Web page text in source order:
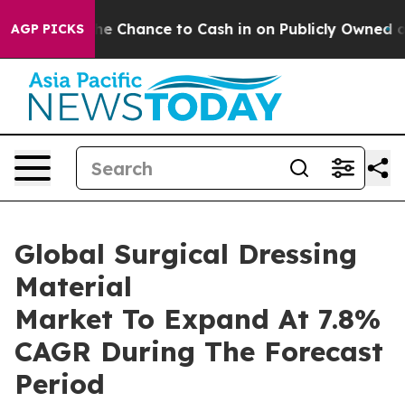
AGP PICKS
— the Chance to Cash in on Publicly Owned oil
Global Surgical Dressing
Material
Market To Expand At 7.8%
CAGR During The Forecast
Period